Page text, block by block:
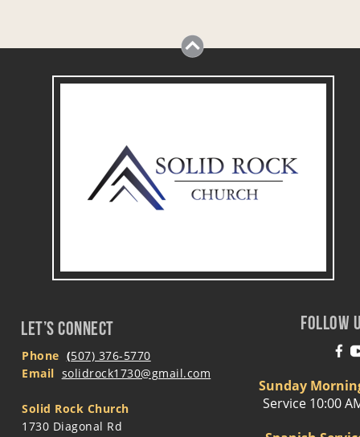
FOLLOW
Phone (507) 376-5770
Email solidrock1730@gmail.com
Solid Rock Church
1730 Diagonal Rd
Sunday
Service 10:00
LET’S CONNECT